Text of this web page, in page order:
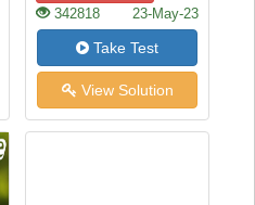
342818 23-May-23
Take Test
View Solution